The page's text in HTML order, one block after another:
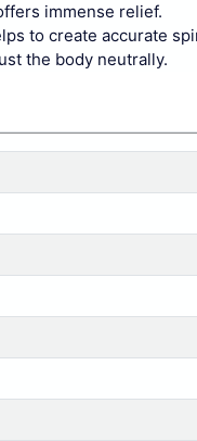
immense relief.
to create accurate
the body neutrally.